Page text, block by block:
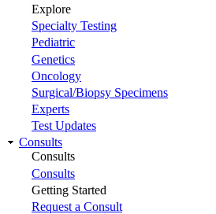
Explore
Specialty Testing
Pediatric
Genetics
Oncology
Surgical/Biopsy Specimens
Experts
Test Updates
Consults
Consults
Consults
Getting Started
Request a Consult